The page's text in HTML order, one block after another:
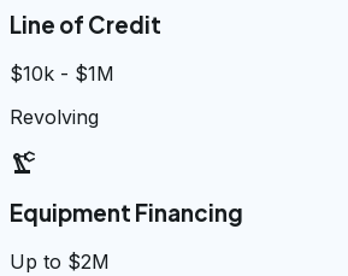
Line of Credit
$10k - $1M
Revolving
precision_manufacturing
Equipment Financing
Up to $2M